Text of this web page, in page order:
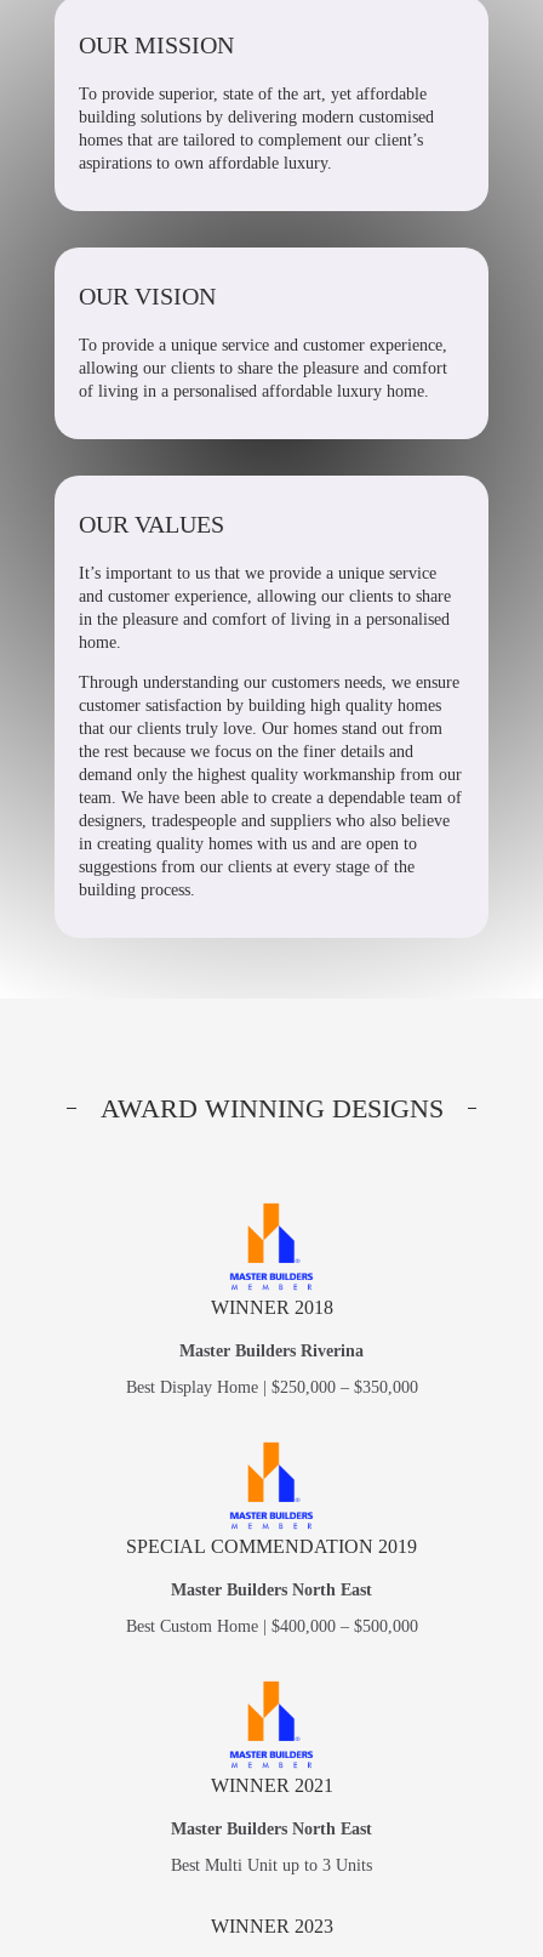
OUR MISSION
To provide superior, state of the art, yet affordable
building solutions by delivering modern customised
homes that are tailored to complement our client’s
aspirations to own affordable luxury.
OUR VISION
To provide a unique service and customer experience,
allowing our clients to share the pleasure and comfort
of living in a personalised affordable luxury home.
OUR VALUES
It’s important to us that we provide a unique service
and customer experience, allowing our clients to share
in the pleasure and comfort of living in a personalised
home.
Through understanding our customers needs, we ensure
customer satisfaction by building high quality homes
that our clients truly love. Our homes stand out from
the rest because we focus on the finer details and
demand only the highest quality workmanship from our
team. We have been able to create a dependable team of
designers, tradespeople and suppliers who also believe
in creating quality homes with us and are open to
suggestions from our clients at every stage of the
building process.
AWARD WINNING DESIGNS
WINNER 2018
Master Builders Riverina
Best Display Home | $250,000 – $350,000
SPECIAL COMMENDATION 2019
Master Builders North East
Best Custom Home | $400,000 – $500,000
WINNER 2021
Master Builders North East
Best Multi Unit up to 3 Units
WINNER 2023